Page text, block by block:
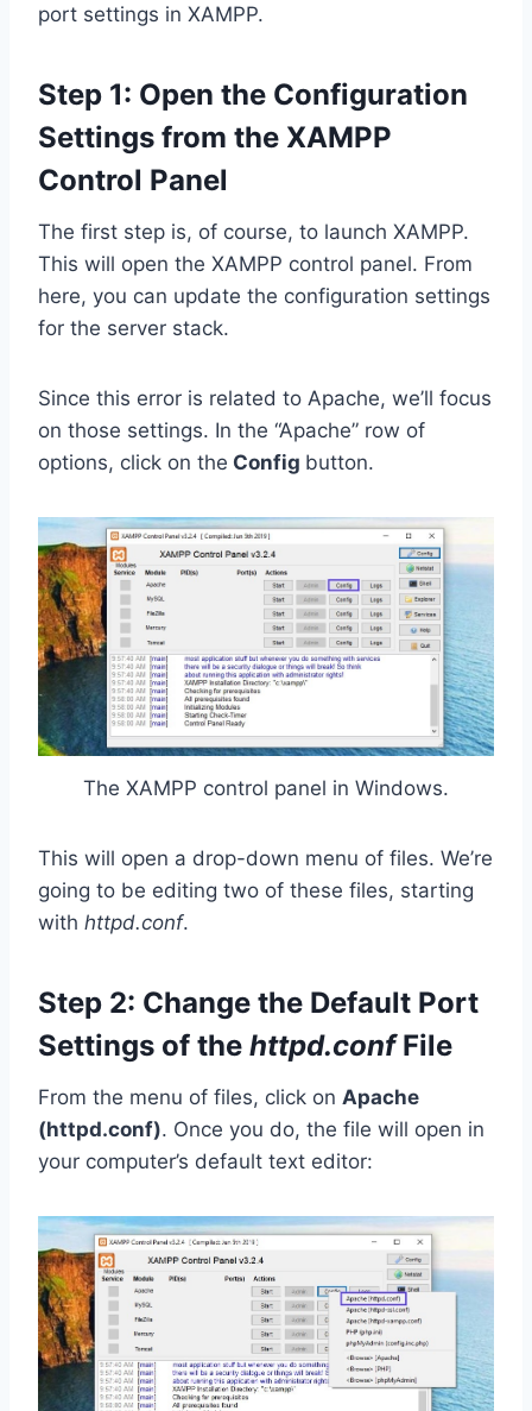
port settings in XAMPP.
Step 1: Open the Configuration
Settings from the XAMPP
Control Panel
The first step is, of course, to launch XAMPP.
This will open the XAMPP control panel. From
here, you can update the configuration settings
for the server stack.
Since this error is related to Apache, we’ll focus
on those settings. In the “Apache” row of
options, click on the Config button.
The XAMPP control panel in Windows.
This will open a drop-down menu of files. We’re
going to be editing two of these files, starting
with httpd.conf.
Step 2: Change the Default Port
Settings of the httpd.confFile
From the menu of files, click on Apache
(httpd.conf). Once you do, the file will open in
your computer’s default text editor: